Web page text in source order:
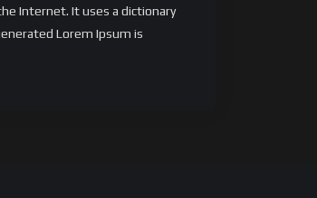
Internet. It uses a dictionary
Lorem Ipsum is